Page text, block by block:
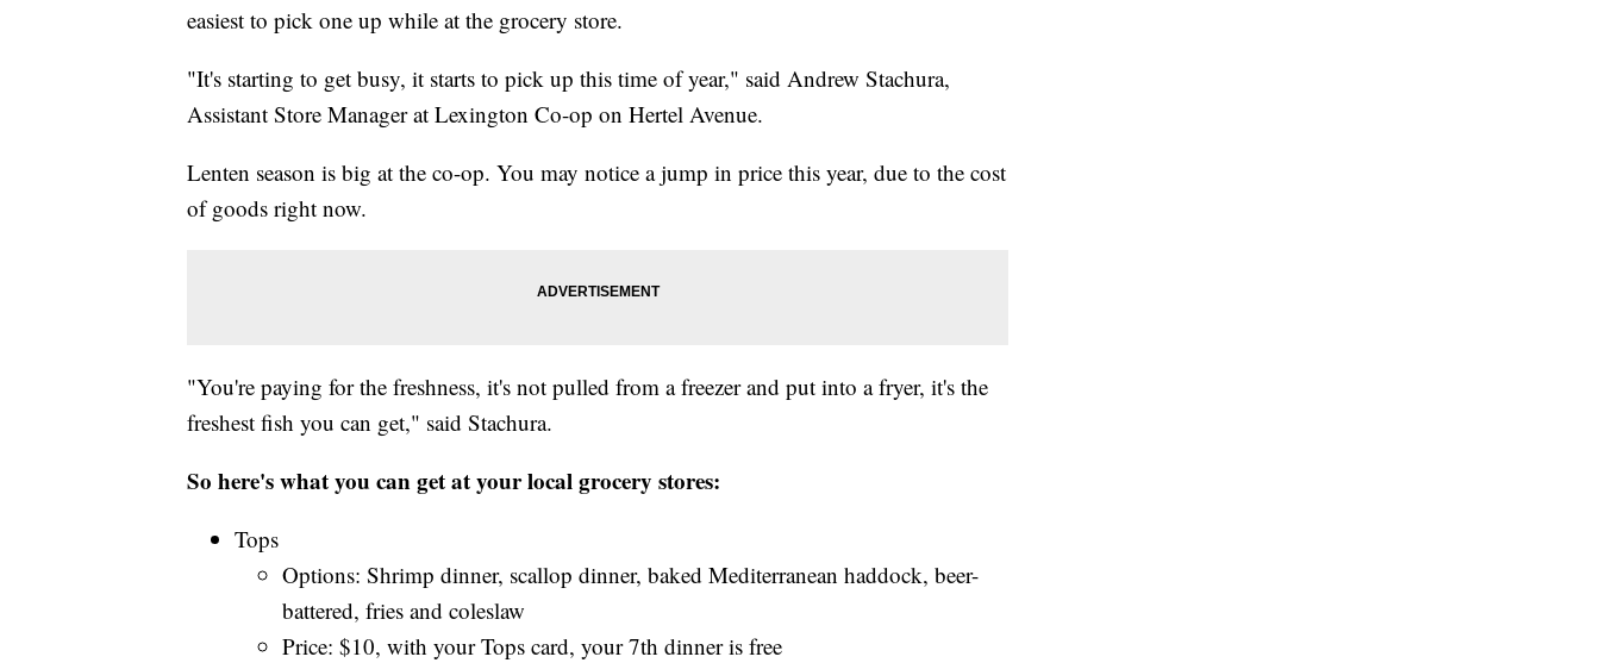
easiest to pick one up while at the grocery store.
"It's starting to get busy, it starts to pick up this time of year," said Andrew Stachura,
Assistant Store Manager at Lexington Co-op on Hertel Avenue.
Lenten season is big at the co-op. You may notice a jump in price this year, due to the cost
of goods right now.
"You're paying for the freshness, it's not pulled from a freezer and put into a fryer, it's the
freshest fish you can get," said Stachura.
So here's what you can get at your local grocery stores:
Tops
Options: Shrimp dinner, scallop dinner, baked Mediterranean haddock, beer-
battered, fries and coleslaw
Price: $10, with your Tops card, your 7th dinner is free